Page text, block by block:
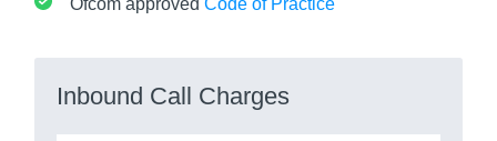
Inbound Call Charges